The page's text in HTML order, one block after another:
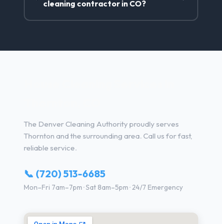
cleaning contractor in CO?
The Denver Cleaning Authority proudly serves
Thornton and the surrounding area. Call us for fast,
reliable service.
📞 (720) 513-6685
Mon–Fri 7am–7pm · Sat 8am–5pm · 24/7 Emergency